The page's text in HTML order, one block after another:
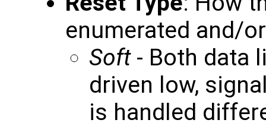
enumerated and/
Soft- Both data
driven low,
is handled